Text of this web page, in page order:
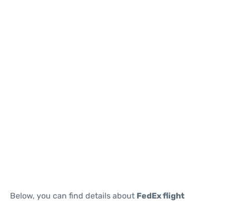
Below, you can find details about FedEx flight